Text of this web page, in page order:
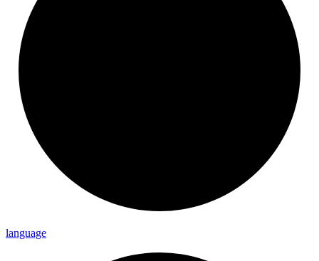
language